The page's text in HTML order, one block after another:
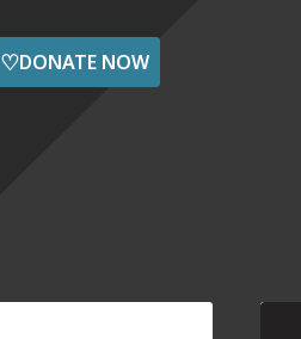
♡DONATE NOW